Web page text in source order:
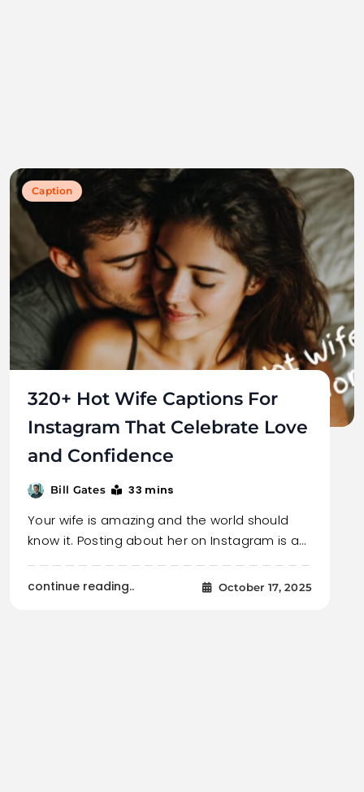
Caption
320+ Hot Wife Captions For
Instagram That Celebrate Love
and Confidence
Bill Gates 33 mins
Your wife is amazing and the world should
know it. Posting about her on Instagram is a…
continue reading.. October 17, 2025